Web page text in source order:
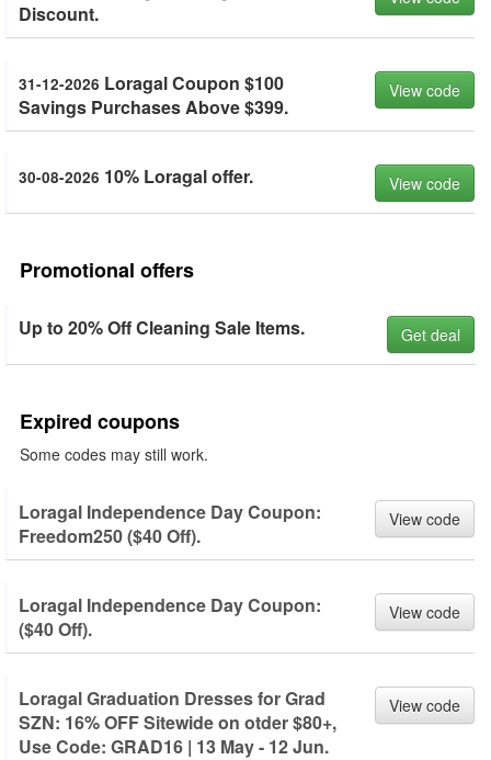
Discount.
31-12-2026 Loragal Coupon $100
Savings Purchases Above $399.
View code
30-08-2026 10% Loragal offer. View code
Promotional offers
Up to 20% Off Cleaning Sale Items. Get deal
Expired coupons
Some codes may still work.
Loragal Independence Day Coupon:
Freedom250 ($40 Off).
View code
Loragal Independence Day Coupon:
($40 Off).
View code
Loragal Graduation Dresses for Grad
SZN: 16% OFF Sitewide on otder $80+,
Use Code: GRAD16 | 13 May - 12 Jun.
View code